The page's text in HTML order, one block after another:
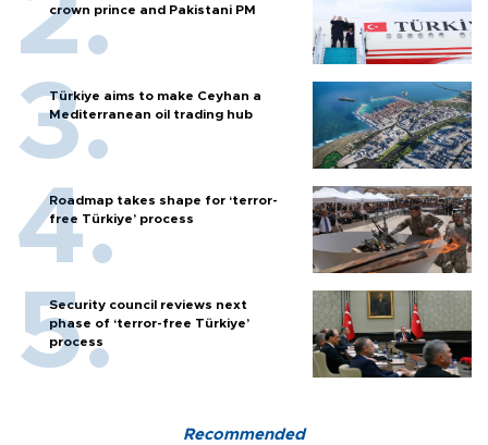
crown prince and Pakistani PM
Türkiye aims to make Ceyhan a
Mediterranean oil trading hub
Roadmap takes shape for ‘terror-
free Türkiye’ process
Security council reviews next
phase of ‘terror-free Türkiye’
process
Recommended